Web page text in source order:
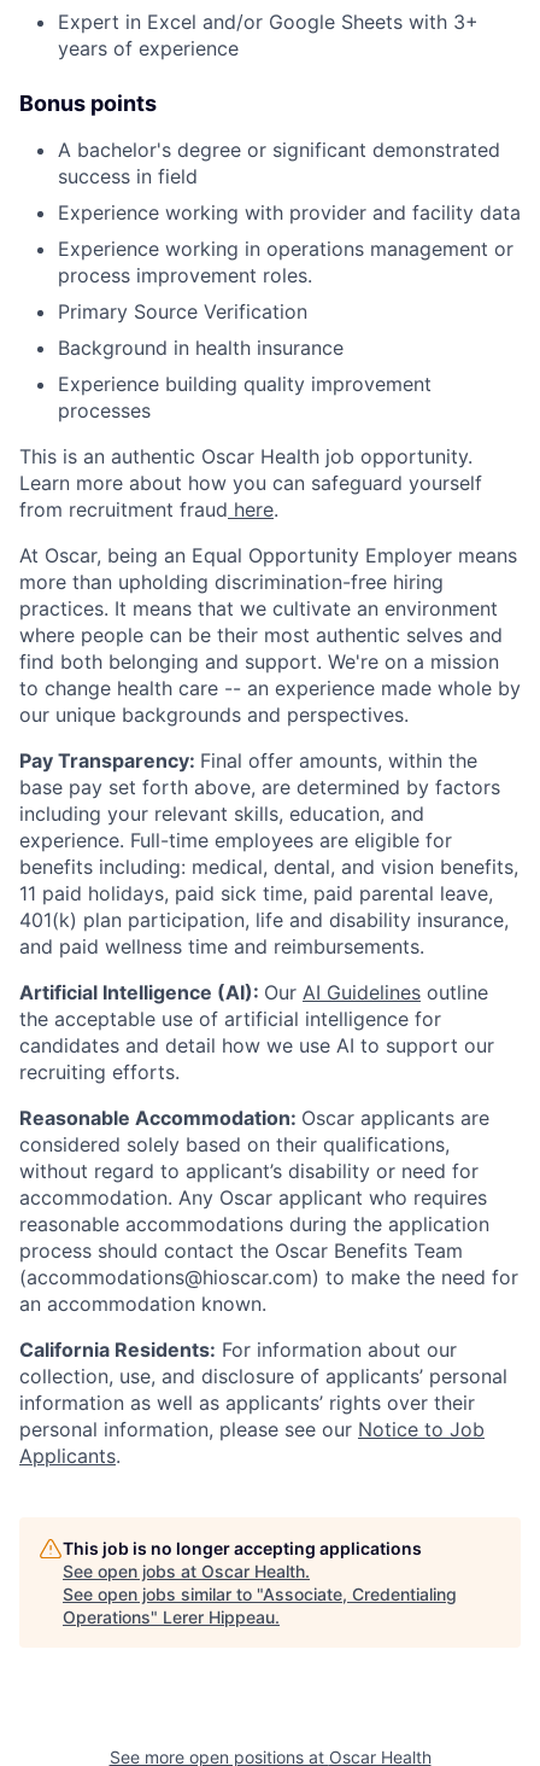
Expert in Excel and/or Google Sheets with 3+
years of experience
Bonus points
A bachelor's degree or significant demonstrated
success in field
Experience working with provider and facility data
Experience working in operations management or
process improvement roles.
Primary Source Verification
Background in health insurance
Experience building quality improvement
processes
This is an authentic Oscar Health job opportunity.
Learn more about how you can safeguard yourself
from recruitment fraud here.
At Oscar, being an Equal Opportunity Employer means
more than upholding discrimination-free hiring
practices. It means that we cultivate an environment
where people can be their most authentic selves and
find both belonging and support. We're on a mission
to change health care -- an experience made whole by
our unique backgrounds and perspectives.
Pay Transparency: Final offer amounts, within the
base pay set forth above, are determined by factors
including your relevant skills, education, and
experience. Full-time employees are eligible for
benefits including: medical, dental, and vision benefits,
11 paid holidays, paid sick time, paid parental leave,
401(k) plan participation, life and disability insurance,
and paid wellness time and reimbursements.
Artificial Intelligence (AI): Our AI Guidelines outline
the acceptable use of artificial intelligence for
candidates and detail how we use AI to support our
recruiting efforts.
Reasonable Accommodation: Oscar applicants are
considered solely based on their qualifications,
without regard to applicant’s disability or need for
accommodation. Any Oscar applicant who requires
reasonable accommodations during the application
process should contact the Oscar Benefits Team
(accommodations@hioscar.com) to make the need for
an accommodation known.
California Residents: For information about our
collection, use, and disclosure of applicants’ personal
information as well as applicants’ rights over their
personal information, please see our Notice to Job
Applicants.
This job is no longer accepting applications
See open jobs at Oscar Health.
See open jobs similar to "Associate, Credentialing
Operations" Lerer Hippeau.
See more open positions at Oscar Health